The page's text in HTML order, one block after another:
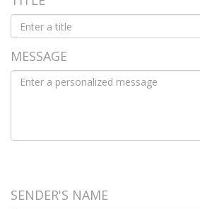
MESSAGE
SENDER'S NAME